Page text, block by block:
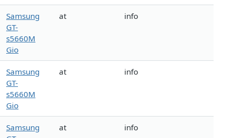
Samsung
GT-
s5660M
Gio
at info
Samsung
GT-
s5660M
Gio
at info
Samsung
at info